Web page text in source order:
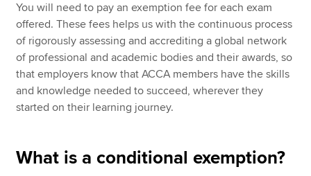
You will need to pay an exemption fee for each exam
offered. These fees helps us with the continuous process
of rigorously assessing and accrediting a global network
of professional and academic bodies and their awards, so
that employers know that ACCA members have the skills
and knowledge needed to succeed, wherever they
started on their learning journey.
What is a conditional exemption?